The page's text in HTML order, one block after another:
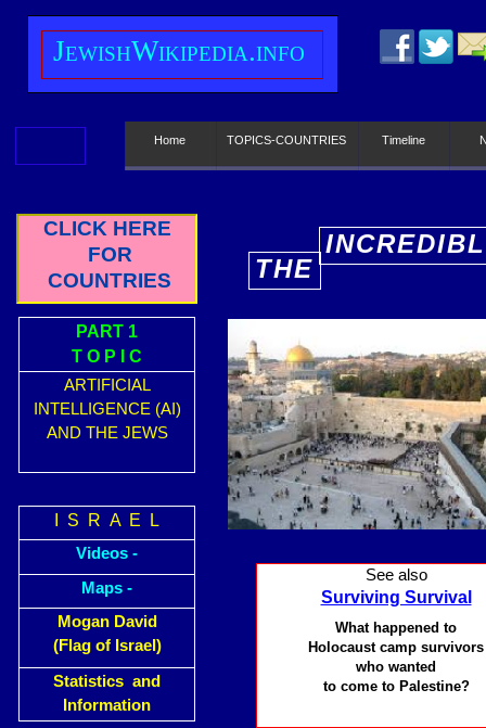
CLICK HERE
FOR
COUNTRIES
PART 1
T O P I C
ARTIFICIAL
INTELLIGENCE (AI)
AND THE JEWS
I S R A E L
Videos -
Maps -
Mogan David
(Flag of Israel)
Statistics and
Information
JewishWikipedia.info
Home TOPICS-COUNTRIES Timeline
THE
INCREDIBL
See also
Surviving Survival
What happened to
Holocaust camp survivors
who wanted
to come to Palestine?